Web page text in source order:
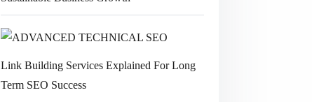
Link Building Services Explained For Long
Term SEO Success